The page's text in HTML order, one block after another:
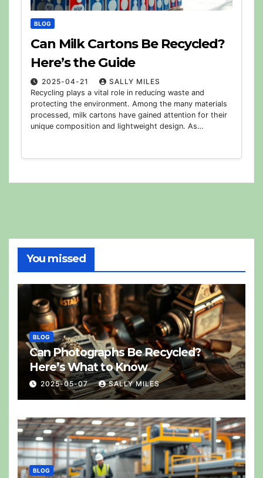
BLOG
Can Milk Cartons Be Recycled?
Here’s the Guide
2025-04-21
SALLY MILES
Recycling plays a vital role in reducing waste and
protecting the environment. Among the many materials
processed, milk cartons have gained attention for their
unique composition and lightweight design. As…
You missed
BLOG
Can Photographs Be Recycled?
Here’s What to Know
2025-05-07 SALLY MILES
BLOG